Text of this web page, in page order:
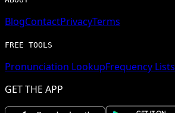
BlogContactPrivacyTerms
FREE TOOLS
Pronunciation LookupFrequency Lists
GET THE APP